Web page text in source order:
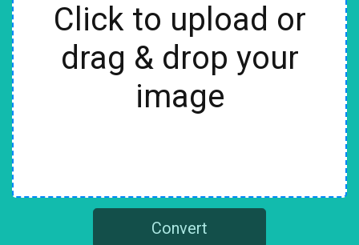
Click to upload or
drag & drop your
image
Convert